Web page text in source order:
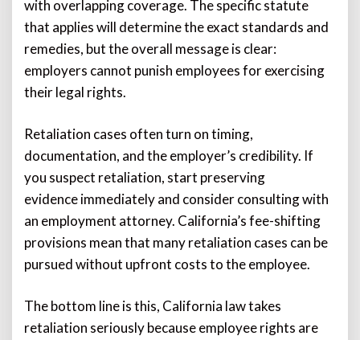
with overlapping coverage. The specific statute
that applies will determine the exact standards and
remedies, but the overall message is clear:
employers cannot punish employees for exercising
their legal rights.
Retaliation cases often turn on timing,
documentation, and the employer’s credibility. If
you suspect retaliation, start preserving
evidence immediately and consider consulting with
an employment attorney. California’s fee-shifting
provisions mean that many retaliation cases can be
pursued without upfront costs to the employee.
The bottom line is this, California law takes
retaliation seriously because employee rights are